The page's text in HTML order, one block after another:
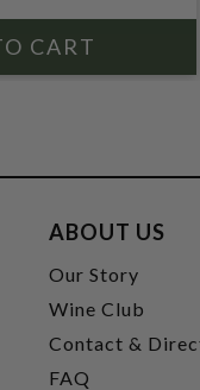
ABOUT US
Our Story
Wine Club
Contact &
FAQ